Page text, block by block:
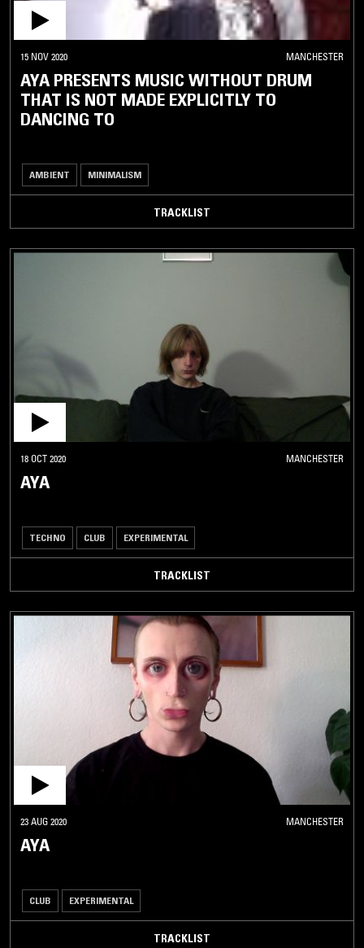
15 NOV 2020 MANCHESTER
AYA PRESENTS MUSIC WITHOUT DRUM
THAT IS NOT MADE EXPLICITLY TO
DANCING TO
AMBIENT MINIMALISM
TRACKLIST
18 OCT 2020 MANCHESTER
AYA
TECHNO CLUB EXPERIMENTAL
TRACKLIST
23 AUG 2020 MANCHESTER
AYA
CLUB EXPERIMENTAL
TRACKLIST